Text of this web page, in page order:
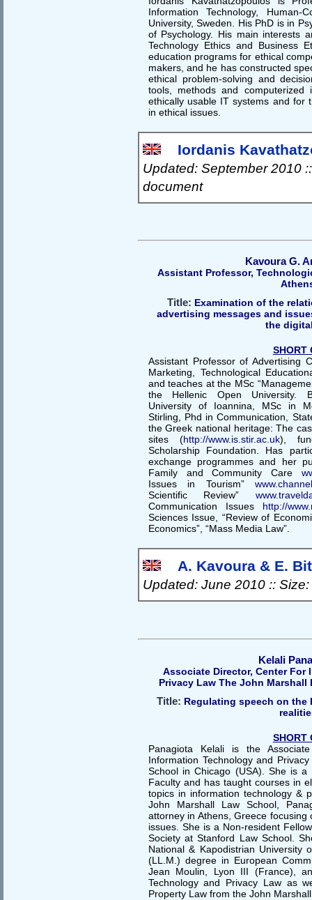
Information Technology, Human-
University, Sweden. His PhD is in
of Psychology. His main interests
Technology Ethics and Business
education programs for ethical
makers, and he has constructed
ethical problem-solving and
tools, methods and
ethically usable IT systems and for
in ethical issues.
Iordanis
Updated: September 2010
document
Kavoura G.
Assistant Professor,
Title: Examination of the
advertising messages and
the
SHORT
Assistant Professor of Advertising
Marketing, Technological
and teaches at the MSc
the Hellenic Open University.
University of Ioannina, MSc in
Stirling, Phd in Communication,
the Greek national heritage: The
sites (http://www.is.stir.ac.uk),
Scholarship Foundation. Has
exchange programmes and her
Family and Community Care
Issues in Tourism”
Scientific Review”
Communication Issues http://
Sciences Issue, “Review of
Economics”, “Mass Media Law”.
A. Kavoura & E.
Updated: June 2010 ::
Kelali
Associate Director, Center
Privacy Law The John Marshall
Title: Regulating speech on
SHORT
Panagiota Kelali is the
Information Technology and
School in Chicago (USA). She is
Faculty and has taught courses in
topics in information technology &
John Marshall Law School,
attorney in Athens, Greece
issues. She is a Non-resident
Society at Stanford Law School.
National & Kapodistrian University
(LL.M.) degree in European
Jean Moulin, Lyon III (France),
Technology and Privacy Law as
Property Law from the John